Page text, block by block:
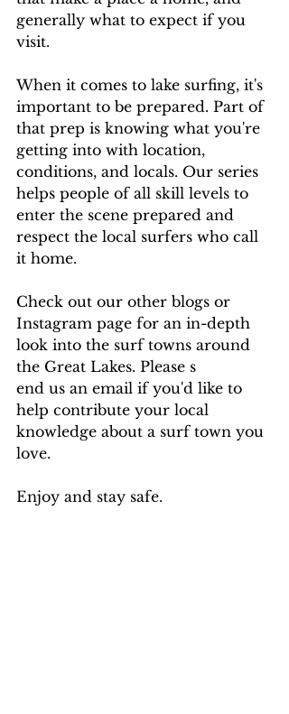
generally what to expect if you
visit.
When it comes to lake surfing, it's
important to be prepared. Part of
that prep is knowing what you're
getting into with location,
conditions, and locals. Our series
helps people of all skill levels to
enter the scene prepared and
respect the local surfers who call
it home.
Check out our other blogs or
Instagram page for an in-depth
look into the surf towns around
the Great Lakes. Please s
end us an email if you'd like to
help contribute your local
knowledge about a surf town you
love.
Enjoy and stay safe.